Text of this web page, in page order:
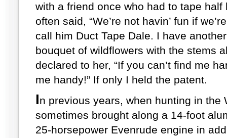
with a friend once who had to tape half
often said, “We’re not havin’ fun if
call him Duct Tape Dale. I have
bouquet of wildflowers with the stems
declared to her, “If you can’t find me
me handy!” If only I held the patent.
In previous years, when hunting in the
sometimes brought along a 14-foot
25-horsepower Evenrude engine in